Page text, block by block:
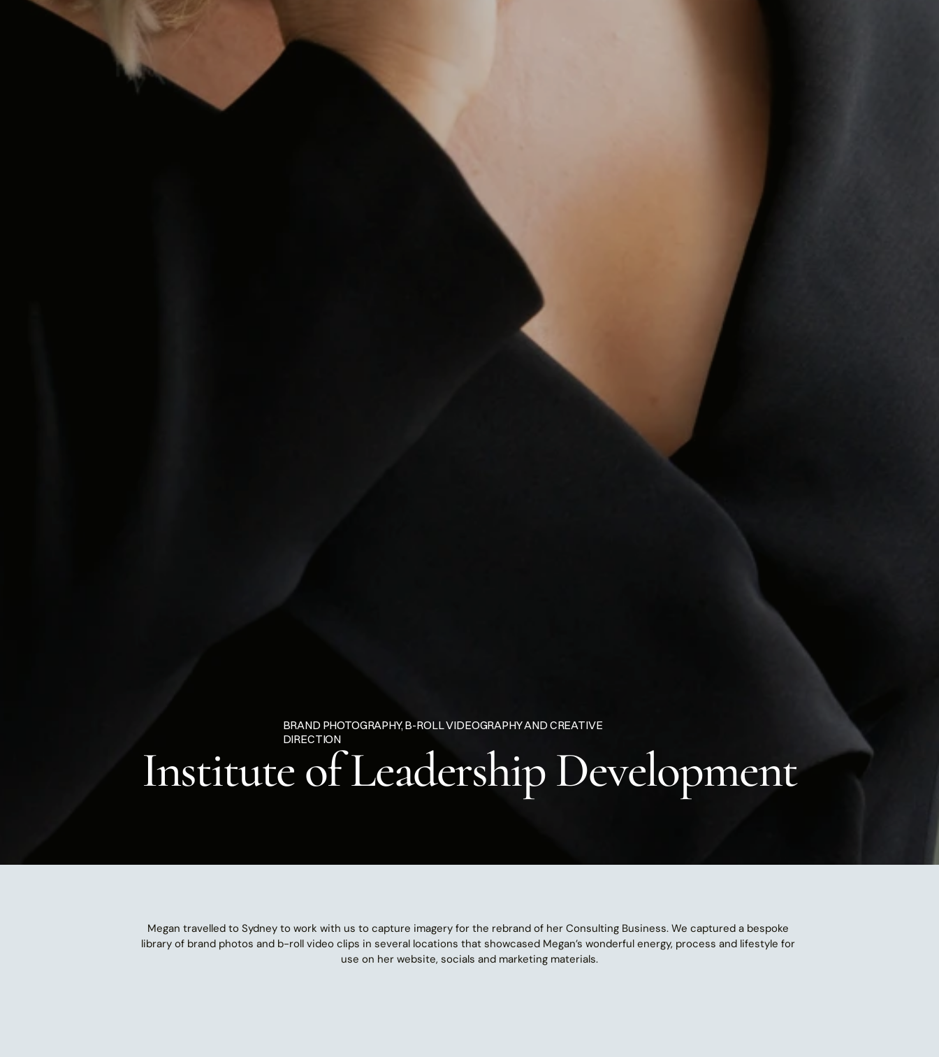
BRAND PHOTOGRAPHY, B-ROLL VIDEOGRAPHY AND CREATIVE
DIRECTION
Institute of Leadership Development
Megan travelled to Sydney to work with us to capture imagery for the rebrand of her Consulting Business. We captured a bespoke
library of brand photos and b-roll video clips in several locations that showcased Megan’s wonderful energy, process and lifestyle for
use on her website, socials and marketing materials.